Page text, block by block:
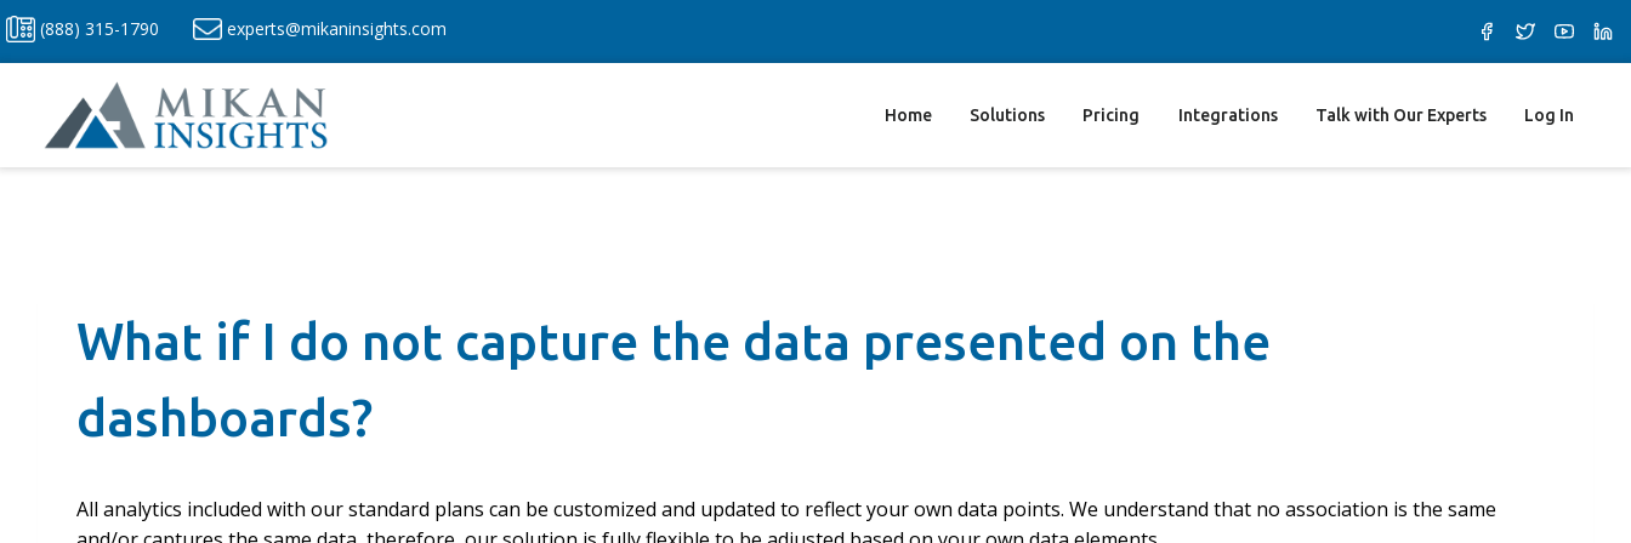
Skip
to
(888) 315-1790 experts@mikaninsights.com
Home Solutions Pricing Integrations Talk with Our Experts Log In
What if I do not capture the data presented on the
dashboards?
All analytics included with our standard plans can be customized and updated to reflect your own data points. We understand that no association is the same